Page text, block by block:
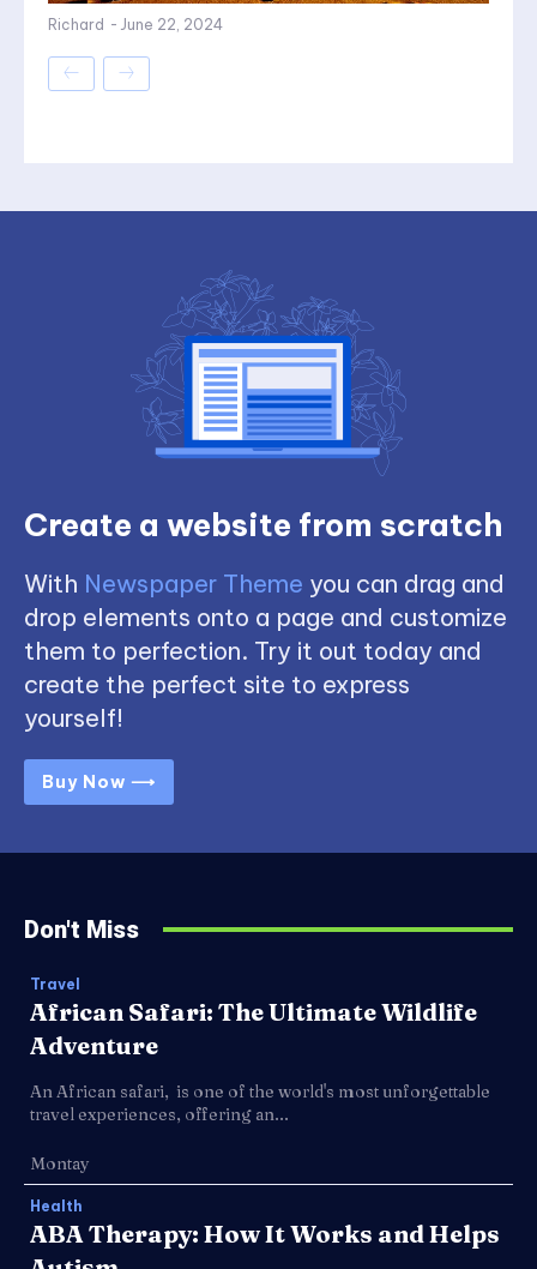
Richard - June 22, 2024
Create a website from scratch
With Newspaper Theme you can drag and
drop elements onto a page and customize
them to perfection. Try it out today and
create the perfect site to express
yourself!
Buy Now ⟶
Don't Miss
Travel
African Safari: The Ultimate Wildlife
Adventure
An African safari, is one of the world's most unforgettable
travel experiences, offering an...
Montay
Health
ABA Therapy: How It Works and Helps